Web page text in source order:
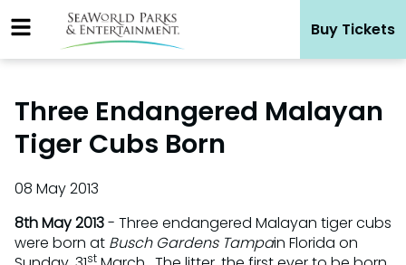
to
Buy Tickets
Three Endangered Malayan
Tiger Cubs Born
08 May 2013
8th May 2013- Three endangered Malayan tiger cubs
were born at Busch Gardens Tampain Florida on
st